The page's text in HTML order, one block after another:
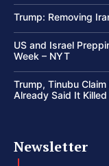
Trump: Removing
US and Israel
Week – NYT
Trump, Tinubu
Already Said It
Newsletter